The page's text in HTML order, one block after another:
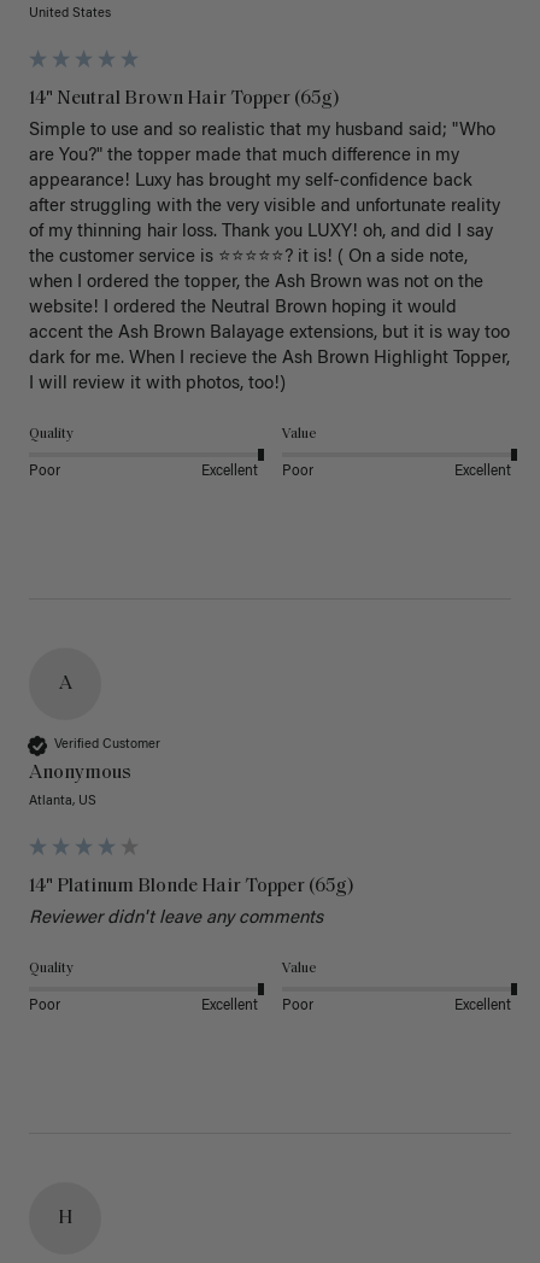
United States
14" Neutral Brown Hair Topper (65g)
Simple to use and so realistic that my husband said; "Who
are You?" the topper made that much difference in my
appearance! Luxy has brought my self-confidence back
after struggling with the very visible and unfortunate reality
of my thinning hair loss. Thank you LUXY! oh, and did I say
the customer service is ⭐️⭐️⭐️⭐️⭐️? it is! ( On a side note,
when I ordered the topper, the Ash Brown was not on the
website! I ordered the Neutral Brown hoping it would
accent the Ash Brown Balayage extensions, but it is way too
dark for me. When I recieve the Ash Brown Highlight Topper,
I will review it with photos, too!)
Quality
Poor Excellent
Value
Poor Excellent
A
Verified Customer
Anonymous
Atlanta, US
14" Platinum Blonde Hair Topper (65g)
Reviewer didn't leave any comments
Quality
Poor Excellent
Value
Poor Excellent
H